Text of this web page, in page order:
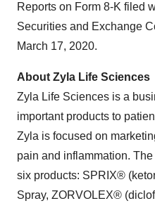
Reports on Form 8-K filed
Securities and Exchange
March 17, 2020.
About Zyla Life Sciences
Zyla Life Sciences is a
important products to
Zyla is focused on
pain and inflammation.
six products: SPRIX®
Spray, ZORVOLEX®